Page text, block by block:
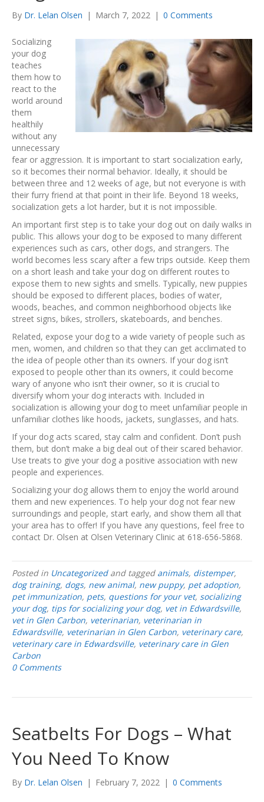
By Dr. Lelan Olsen | March 7, 2022 | 0 Comments
Socializing
your dog
teaches
them how to
react to the
world around
them
healthily
without any
unnecessary
fear or aggression. It is important to start socialization early,
so it becomes their normal behavior. Ideally, it should be
between three and 12 weeks of age, but not everyone is with
their furry friend at that point in their life. Beyond 18 weeks,
socialization gets a lot harder, but it is not impossible.
An important first step is to take your dog out on daily walks in
public. This allows your dog to be exposed to many different
experiences such as cars, other dogs, and strangers. The
world becomes less scary after a few trips outside. Keep them
on a short leash and take your dog on different routes to
expose them to new sights and smells. Typically, new puppies
should be exposed to different places, bodies of water,
woods, beaches, and common neighborhood objects like
street signs, bikes, strollers, skateboards, and benches.
Related, expose your dog to a wide variety of people such as
men, women, and children so that they can get acclimated to
the idea of people other than its owners. If your dog isn’t
exposed to people other than its owners, it could become
wary of anyone who isn’t their owner, so it is crucial to
diversify whom your dog interacts with. Included in
socialization is allowing your dog to meet unfamiliar people in
unfamiliar clothes like hoods, jackets, sunglasses, and hats.
If your dog acts scared, stay calm and confident. Don’t push
them, but don’t make a big deal out of their scared behavior.
Use treats to give your dog a positive association with new
people and experiences.
Socializing your dog allows them to enjoy the world around
them and new experiences. To help your dog not fear new
surroundings and people, start early, and show them all that
your area has to offer! If you have any questions, feel free to
contact Dr. Olsen at Olsen Veterinary Clinic at 618-656-5868.
Posted in Uncategorizedand tagged animals, distemper,
dog training, dogs, new animal, new puppy, pet adoption,
pet immunization, pets, questions for your vet, socializing
your dog, tips for socializing your dog, vet in Edwardsville,
vet in Glen Carbon, veterinarian, veterinarian in
Edwardsville, veterinarian in Glen Carbon, veterinary care,
veterinary care in Edwardsville, veterinary care in Glen
Carbon
0 Comments
Seatbelts For Dogs – What
You Need To Know
By Dr. Lelan Olsen | February 7, 2022 | 0 Comments